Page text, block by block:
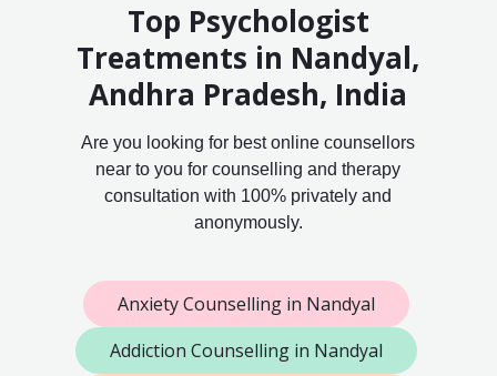
Top Psychologist
Treatments in Nandyal,
Andhra Pradesh, India
Are you looking for best online counsellors
near to you for counselling and therapy
consultation with 100% privately and
anonymously.
Anxiety Counselling in Nandyal
Addiction Counselling in Nandyal